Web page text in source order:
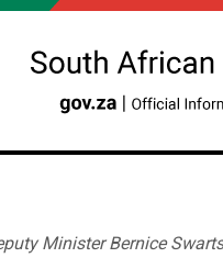
Minister Bernice